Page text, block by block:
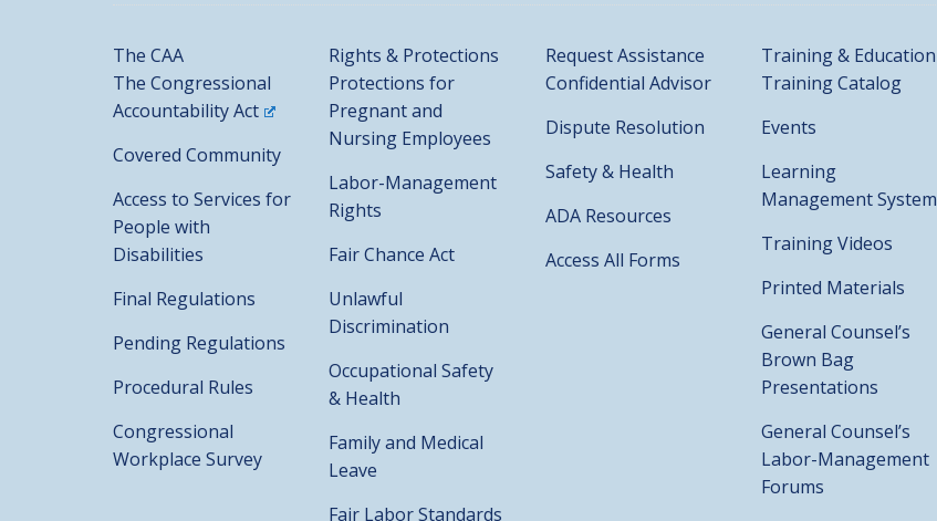
The CAA
The Congressional
Accountability Act
Covered Community
Access to Services for
People with
Disabilities
Final Regulations
Pending Regulations
Procedural Rules
Congressional
Workplace Survey
Rights & Protections
Protections for
Pregnant and
Nursing Employees
Labor-Management
Rights
Fair Chance Act
Unlawful
Discrimination
Occupational Safety
& Health
Family and Medical
Leave
Fair Labor Standards
Request Assistance
Confidential Advisor
Dispute Resolution
Safety & Health
ADA Resources
Access All Forms
Training & Education
Training Catalog
Events
Learning
Management System
Training Videos
Printed Materials
General Counsel’s
Brown Bag
Presentations
General Counsel’s
Labor-Management
Forums